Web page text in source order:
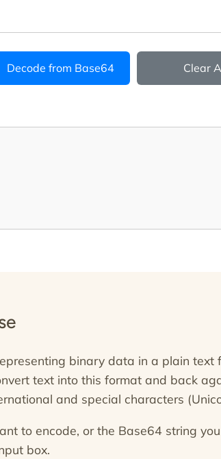
Decode from Base64 Clear
binary data in a plain text
text into this format and back
and special characters
to encode, or the Base64 string
box.